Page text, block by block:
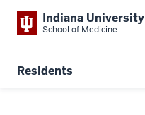
Indiana University
School of Medicine
Residents